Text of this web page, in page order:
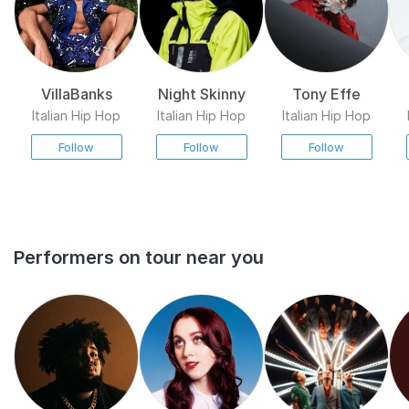
VillaBanks
Italian Hip Hop
Follow
Night Skinny
Italian Hip Hop
Follow
Tony Effe
Italian Hip Hop
Follow
Performers on tour near you